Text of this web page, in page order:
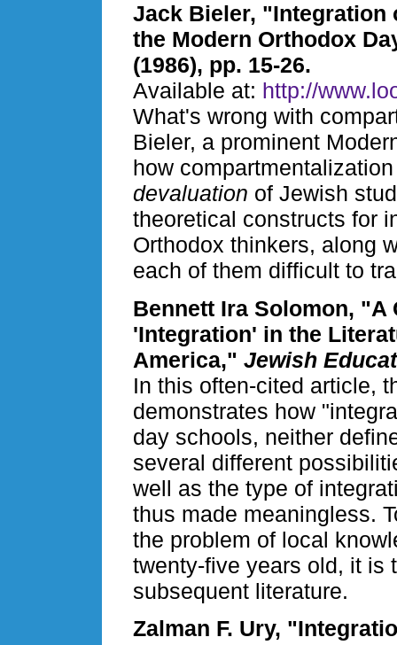
Jack Bieler, "Integration
the Modern Orthodox
(1986), pp. 15-26.
Available at: http://
What's wrong with
Bieler, a prominent
how
devaluation of Jewish
theoretical constructs for
Orthodox thinkers, along
each of them difficult to
Bennett Ira Solomon, "A
'Integration' in the
America," Jewish
In this often-cited article,
demonstrates how
day schools, neither
several different
well as the type of
thus made meaningless.
the problem of local
twenty-five years old, it is
subsequent literature.
Zalman F. Ury,